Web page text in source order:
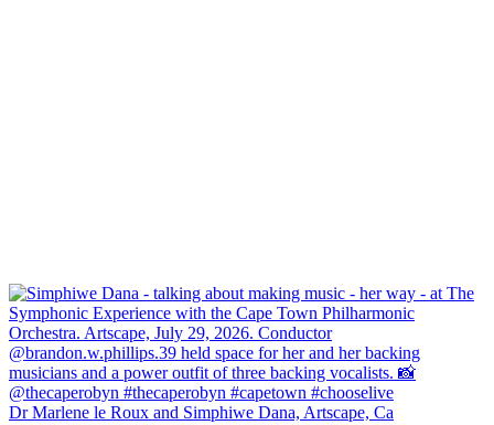
Dr Marlene le Roux and Simphiwe Dana, Artscape, Ca